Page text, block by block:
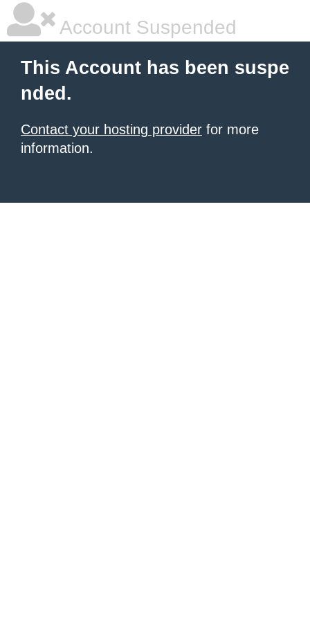
Account Suspended
This Account has been suspe
nded.
Contact your hosting provider for more
information.